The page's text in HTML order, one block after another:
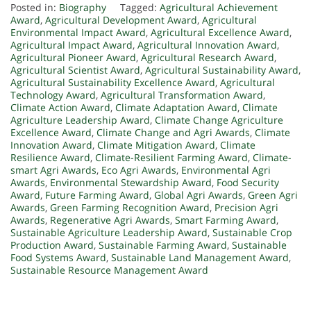
Posted in: Biography Tagged: Agricultural Achievement
Award, Agricultural Development Award, Agricultural
Environmental Impact Award, Agricultural Excellence Award,
Agricultural Impact Award, Agricultural Innovation Award,
Agricultural Pioneer Award, Agricultural Research Award,
Agricultural Scientist Award, Agricultural Sustainability Award,
Agricultural Sustainability Excellence Award, Agricultural
Technology Award, Agricultural Transformation Award,
Climate Action Award, Climate Adaptation Award, Climate
Agriculture Leadership Award, Climate Change Agriculture
Excellence Award, Climate Change and Agri Awards, Climate
Innovation Award, Climate Mitigation Award, Climate
Resilience Award, Climate-Resilient Farming Award, Climate-
smart Agri Awards, Eco Agri Awards, Environmental Agri
Awards, Environmental Stewardship Award, Food Security
Award, Future Farming Award, Global Agri Awards, Green Agri
Awards, Green Farming Recognition Award, Precision Agri
Awards, Regenerative Agri Awards, Smart Farming Award,
Sustainable Agriculture Leadership Award, Sustainable Crop
Production Award, Sustainable Farming Award, Sustainable
Food Systems Award, Sustainable Land Management Award,
Sustainable Resource Management Award